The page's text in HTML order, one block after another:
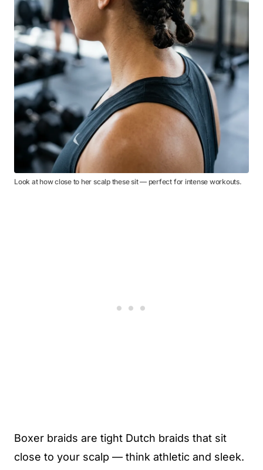
Look at how close to her scalp these sit — perfect for intense workouts.
Boxer braids are tight Dutch braids that sit
close to your scalp — think athletic and sleek.